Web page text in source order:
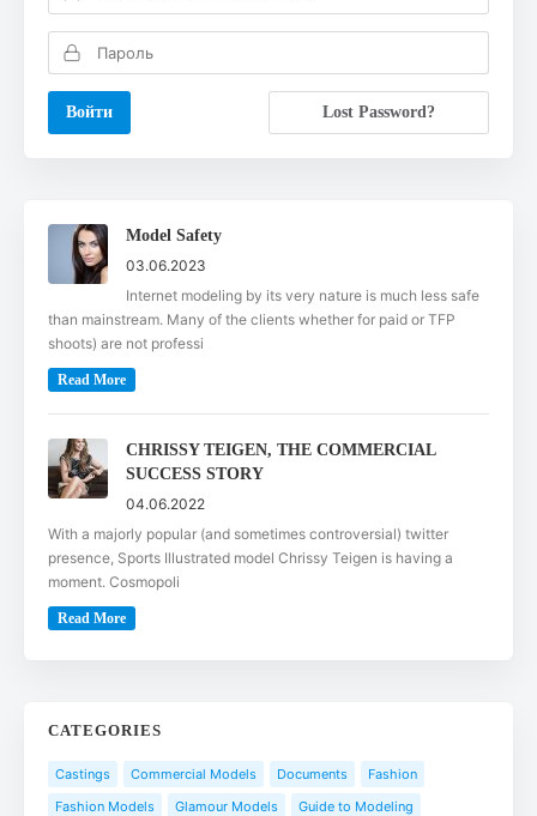
Lost Password?
Model Safety
03.06.2023
Internet modeling by its very nature is much less safe
than mainstream. Many of the clients whether for paid or TFP
shoots) are not professi
Read More
CHRISSY TEIGEN, THE COMMERCIAL
SUCCESS STORY
04.06.2022
With a majorly popular (and sometimes controversial) twitter
presence, Sports Illustrated model Chrissy Teigen is having a
moment. Cosmopoli
Read More
CATEGORIES
Castings Commercial Models Documents
Fashion
Fashion Models
Glamour Models
Guide to Modeling